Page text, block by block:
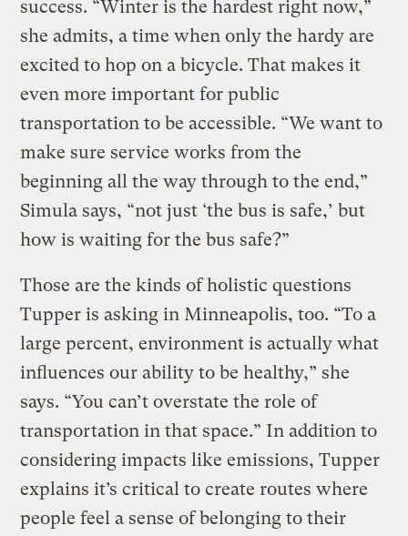
success. “Winter is the hardest right now,”
she admits, a time when only the hardy are
excited to hop on a bicycle. That makes it
even more important for public
transportation to be accessible. “We want to
make sure service works from the
beginning all the way through to the end,”
Simula says, “not just ‘the bus is safe,’ but
how is waiting for the bus safe?”
Those are the kinds of holistic questions
Tupper is asking in Minneapolis, too. “To a
large percent, environment is actually what
influences our ability to be healthy,” she
says. “You can’t overstate the role of
transportation in that space.” In addition to
considering impacts like emissions, Tupper
explains it’s critical to create routes where
people feel a sense of belonging to their